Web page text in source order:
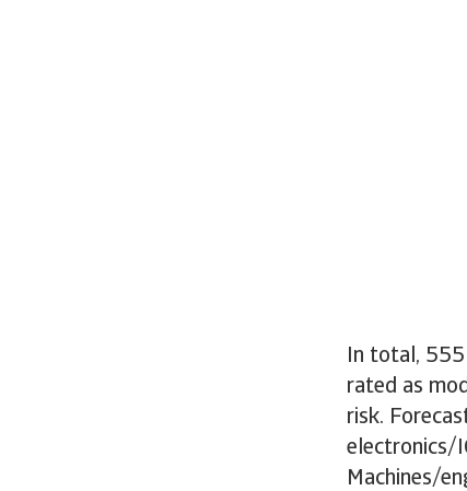
In total,
rated as
risk.
electronics/
Machines/